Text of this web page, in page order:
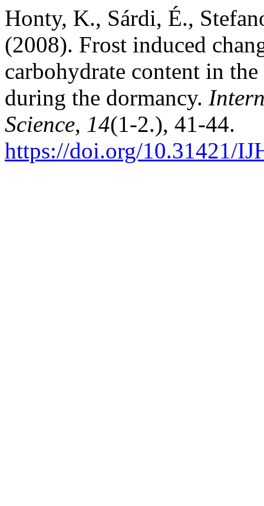
Honty, K., Sárdi, É.,
(2008). Frost induced
carbohydrate content in
during the dormancy.
Science, 14(1-2.), 41-44.
https://doi.org/10.31421/